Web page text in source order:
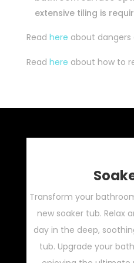
extensive tiling is
Read here about dangers
Read here about how to
Transform your
new soaker tub. Relax
day in the deep,
tub. Upgrade your